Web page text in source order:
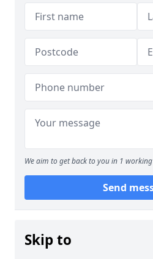
We aim to get back to you in 1
Send
Skip to